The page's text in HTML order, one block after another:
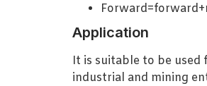
Application
It is suitable to be used
industrial and mining